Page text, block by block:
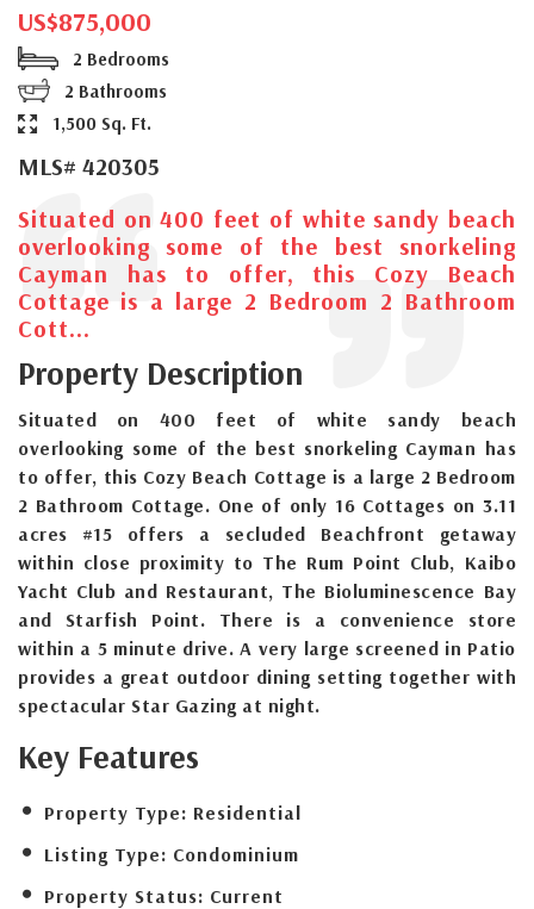
US$875,000
2 Bedrooms
2 Bathrooms
1,500 Sq. Ft.
MLS# 420305
Situated on 400 feet of white sandy beach
overlooking some of the best snorkeling
Cayman has to offer, this Cozy Beach
Cottage is a large 2 Bedroom 2 Bathroom
Cott...
Property Description
Situated on 400 feet of white sandy beach
overlooking some of the best snorkeling Cayman has
to offer, this Cozy Beach Cottage is a large 2 Bedroom
2 Bathroom Cottage. One of only 16 Cottages on 3.11
acres #15 offers a secluded Beachfront getaway
within close proximity to The Rum Point Club, Kaibo
Yacht Club and Restaurant, The Bioluminescence Bay
and Starfish Point. There is a convenience store
within a 5 minute drive. A very large screened in Patio
provides a great outdoor dining setting together with
spectacular Star Gazing at night.
Key Features
Property Type: Residential
Listing Type: Condominium
Property Status: Current